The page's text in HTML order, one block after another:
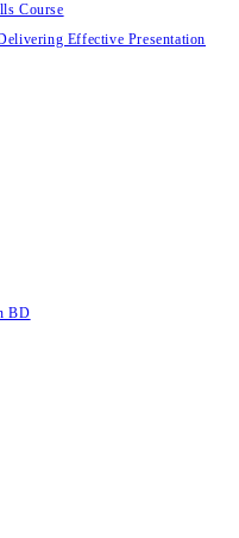
Course
Effective Presentation
BD